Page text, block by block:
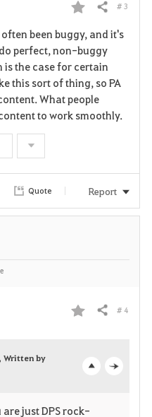
F
a
v
o
e
Share # 3
been buggy, and it's
perfect, non-buggy
is the case for certain
this sort of thing, so PA
What people
to work smoothly.
Quote Report
F
o
Share # 4
Written by
just DPS rock-